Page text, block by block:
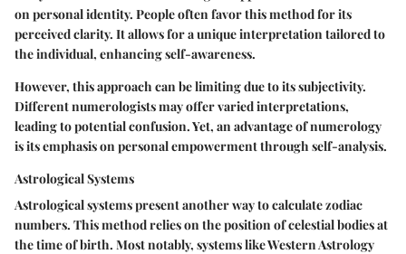
on personal identity. People often favor this method for its
perceived clarity. It allows for a unique interpretation tailored to
the individual, enhancing self-awareness.
However, this approach can be limiting due to its subjectivity.
Different numerologists may offer varied interpretations,
leading to potential confusion. Yet, an advantage of numerology
is its emphasis on personal empowerment through self-analysis.
Astrological Systems
Astrological systems present another way to calculate zodiac
numbers. This method relies on the position of celestial bodies at
the time of birth. Most notably, systems like Western Astrology